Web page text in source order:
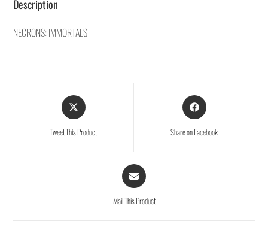
Description
NECRONS: IMMORTALS
Tweet This Product Share on Facebook
Mail This Product